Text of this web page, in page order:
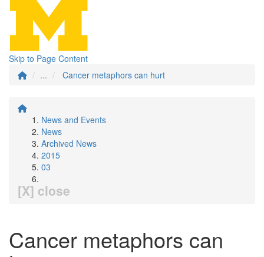
Skip to Page Content
...
Cancer metaphors can hurt
News and Events
News
Archived News
2015
03
[X] close
Cancer metaphors can